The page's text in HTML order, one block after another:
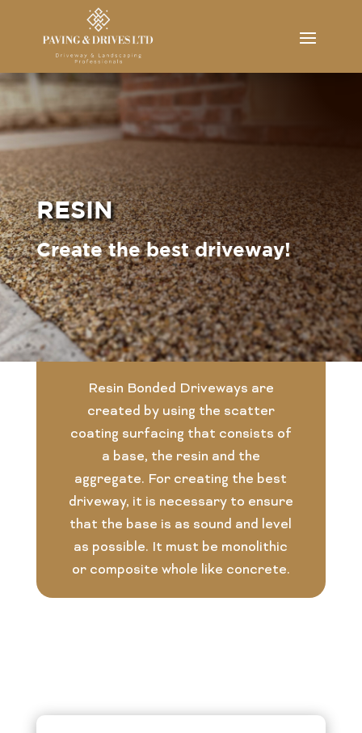
RESIN
Create the best driveway!
Resin Bonded Driveways are
created by using the scatter
coating surfacing that consists of
a base, the resin and the
aggregate. For creating the best
driveway, it is necessary to ensure
that the base is as sound and level
as possible. It must be monolithic
or composite whole like concrete.